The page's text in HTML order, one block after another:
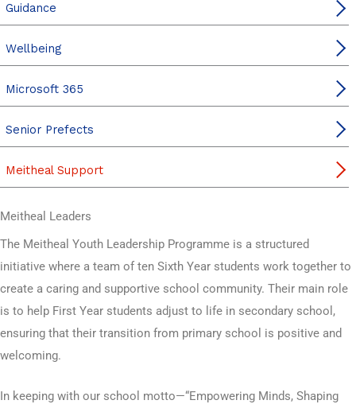
Guidance
Wellbeing
Microsoft 365
Senior Prefects
Meitheal Support
Meitheal Leaders
The Meitheal Youth Leadership Programme is a structured
initiative where a team of ten Sixth Year students work together to
create a caring and supportive school community. Their main role
is to help First Year students adjust to life in secondary school,
ensuring that their transition from primary school is positive and
welcoming.
In keeping with our school motto—“Empowering Minds, Shaping